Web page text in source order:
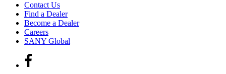
Contact Us
Find a Dealer
Become a Dealer
Careers
SANY Global